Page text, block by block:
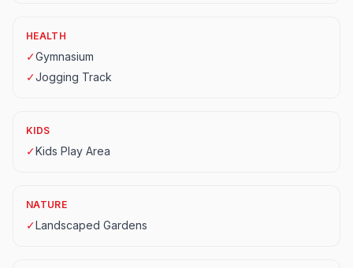
HEALTH
✓Gymnasium
✓Jogging Track
KIDS
✓Kids Play Area
NATURE
✓Landscaped Gardens